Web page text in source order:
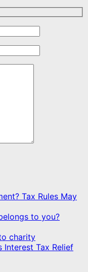
Tax Rules May
to you?
charity
Interest Tax Relief